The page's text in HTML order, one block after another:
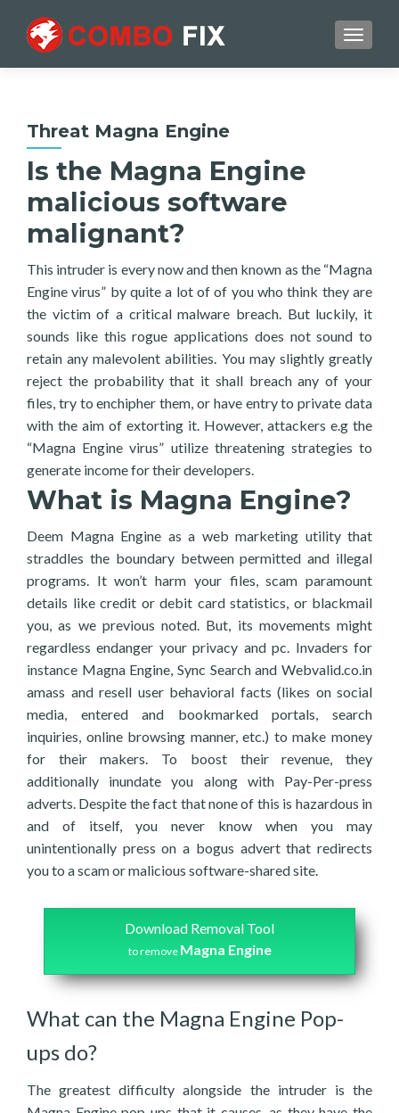
Threat Magna Engine
Is the Magna Engine
malicious software
malignant?
This intruder is every now and then known as the “Magna
Engine virus” by quite a lot of of you who think they are
the victim of a critical malware breach. But luckily, it
sounds like this rogue applications does not sound to
retain any malevolent abilities. You may slightly greatly
reject the probability that it shall breach any of your
files, try to enchipher them, or have entry to private data
with the aim of extorting it. However, attackers e.g the
“Magna Engine virus” utilize threatening strategies to
generate income for their developers.
What is Magna Engine?
Deem Magna Engine as a web marketing utility that
straddles the boundary between permitted and illegal
programs. It won’t harm your files, scam paramount
details like credit or debit card statistics, or blackmail
you, as we previous noted. But, its movements might
regardless endanger your privacy and pc. Invaders for
instance Magna Engine, Sync Search and Webvalid.co.in
amass and resell user behavioral facts (likes on social
media, entered and bookmarked portals, search
inquiries, online browsing manner, etc.) to make money
for their makers. To boost their revenue, they
additionally inundate you along with Pay-Per-press
adverts. Despite the fact that none of this is hazardous in
and of itself, you never know when you may
unintentionally press on a bogus advert that redirects
you to a scam or malicious software-shared site.
Download Removal Tool
to remove Magna Engine
What can the Magna Engine Pop-
ups do?
The greatest difficulty alongside the intruder is the